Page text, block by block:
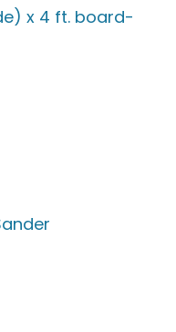
x 4 ft. board-